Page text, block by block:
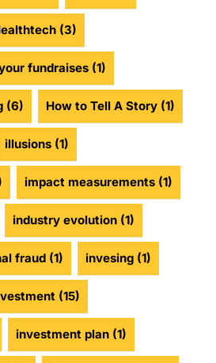
(3)
fundraises (1)
(6) How to Tell A Story (1)
illusions (1)
impact measurements (1)
industry evolution (1)
fraud (1) invesing (1)
(15)
investment plan (1)